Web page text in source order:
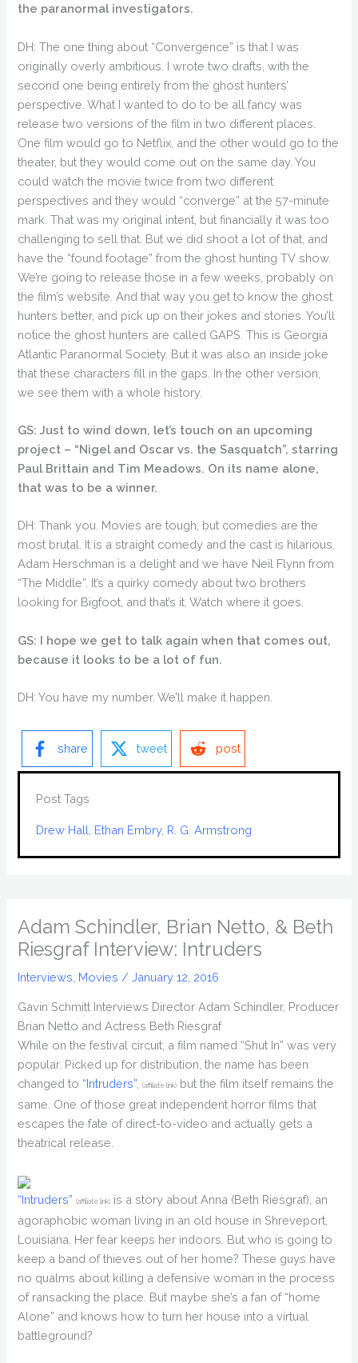
the paranormal investigators.
DH: The one thing about “Convergence” is that I was
originally overly ambitious. I wrote two drafts, with the
second one being entirely from the ghost hunters’
perspective. What I wanted to do to be all fancy was
release two versions of the film in two different places.
One film would go to Netflix, and the other would go to the
theater, but they would come out on the same day. You
could watch the movie twice from two different
perspectives and they would “converge” at the 57-minute
mark. That was my original intent, but financially it was too
challenging to sell that. But we did shoot a lot of that, and
have the “found footage” from the ghost hunting TV show.
We’re going to release those in a few weeks, probably on
the film’s website. And that way you get to know the ghost
hunters better, and pick up on their jokes and stories. You’ll
notice the ghost hunters are called GAPS. This is Georgia
Atlantic Paranormal Society. But it was also an inside joke
that these characters fill in the gaps. In the other version,
we see them with a whole history.
GS: Just to wind down, let’s touch on an upcoming
project – “Nigel and Oscar vs. the Sasquatch”, starring
Paul Brittain and Tim Meadows. On its name alone,
that was to be a winner.
DH: Thank you. Movies are tough, but comedies are the
most brutal. It is a straight comedy and the cast is hilarious.
Adam Herschman is a delight and we have Neil Flynn from
“The Middle”. It’s a quirky comedy about two brothers
looking for Bigfoot, and that’s it. Watch where it goes.
GS: I hope we get to talk again when that comes out,
because it looks to be a lot of fun.
DH: You have my number. We’ll make it happen.
share tweet post
Post Tags
Drew Hall Ethan Embry, R. G. Armstrong
Adam Schindler, Brian Netto, & Beth
Riesgraf Interview: Intruders
Interviews, Movies /January 12, 2016
Gavin Schmitt Interviews Director Adam Schindler, Producer
Brian Netto and Actress Beth Riesgraf
While on the festival circuit, a film named “Shut In” was very
popular. Picked up for distribution, the name has been
changed to “Intruders”, (affiliate link) but the film itself remains the
same. One of those great independent horror films that
escapes the fate of direct-to-video and actually gets a
theatrical release.
“Intruders” (affiliate link) is a story about Anna (Beth Riesgraf), an
agoraphobic woman living in an old house in Shreveport,
Louisiana. Her fear keeps her indoors. But who is going to
keep a band of thieves out of her home? These guys have
no qualms about killing a defensive woman in the process
of ransacking the place. But maybe she’s a fan of “home
Alone” and knows how to turn her house into a virtual
battleground?